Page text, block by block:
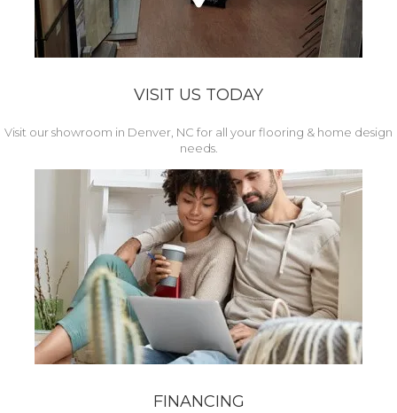
VISIT US TODAY
Visit our showroom in Denver, NC for all your flooring & home design
needs.
FINANCING